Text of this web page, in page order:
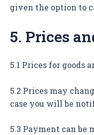
given the option to
5. Prices
5.1 Prices for goods
5.2 Prices may
case you will be
5.3 Payment can be